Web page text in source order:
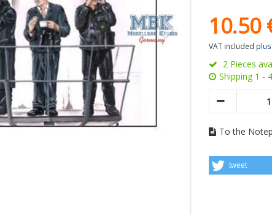
10.50
VAT included
2 Pieces
Shipping 1 -
To the
tweet